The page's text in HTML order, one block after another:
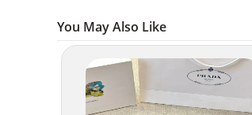
You May Also Like